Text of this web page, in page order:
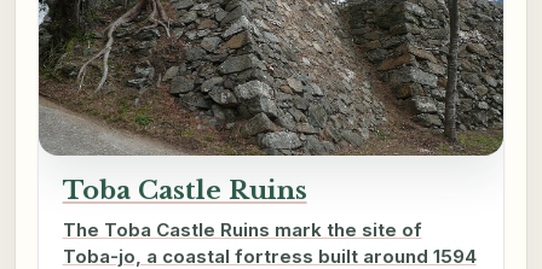
Toba Castle Ruins
The Toba Castle Ruins mark the site of
Toba-jo, a coastal fortress built around 1594